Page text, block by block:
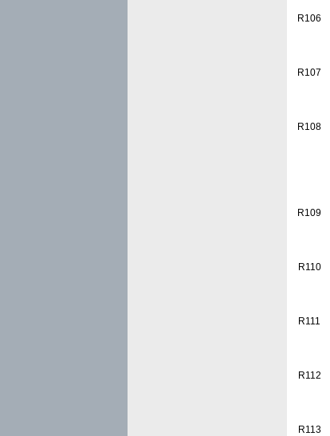
R106
R107
R108
R109
R110
R111
R112
R113